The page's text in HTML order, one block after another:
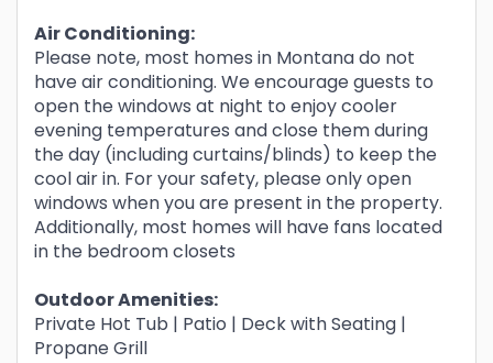
Air Conditioning:
Please note, most homes in Montana do not
have air conditioning. We encourage guests to
open the windows at night to enjoy cooler
evening temperatures and close them during
the day (including curtains/blinds) to keep the
cool air in. For your safety, please only open
windows when you are present in the property.
Additionally, most homes will have fans located
in the bedroom closets
Outdoor Amenities:
Private Hot Tub | Patio | Deck with Seating |
Propane Grill